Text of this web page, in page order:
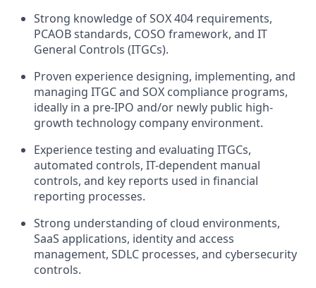
Strong knowledge of SOX 404 requirements,
PCAOB standards, COSO framework, and IT
General Controls (ITGCs).
Proven experience designing, implementing, and
managing ITGC and SOX compliance programs,
ideally in a pre-IPO and/or newly public high-
growth technology company environment.
Experience testing and evaluating ITGCs,
automated controls, IT-dependent manual
controls, and key reports used in financial
reporting processes.
Strong understanding of cloud environments,
SaaS applications, identity and access
management, SDLC processes, and cybersecurity
controls.